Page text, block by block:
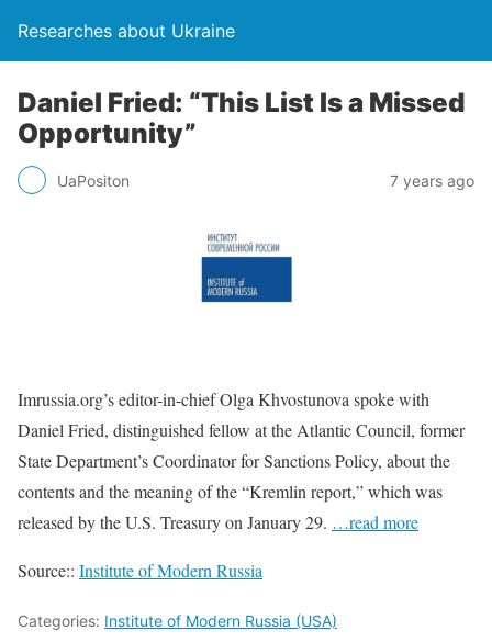
Researches about Ukraine
Daniel Fried: “This List Is a Missed
Opportunity”
UaPositon 7 years ago
Imrussia.org’s editor-in-chief Olga Khvostunova spoke with
Daniel Fried, distinguished fellow at the Atlantic Council, former
State Department’s Coordinator for Sanctions Policy, about the
contents and the meaning of the “Kremlin report,” which was
released by the U.S. Treasury on January 29. …read more
Source:: Institute of Modern Russia
Categories: Institute of Modern Russia (USA)